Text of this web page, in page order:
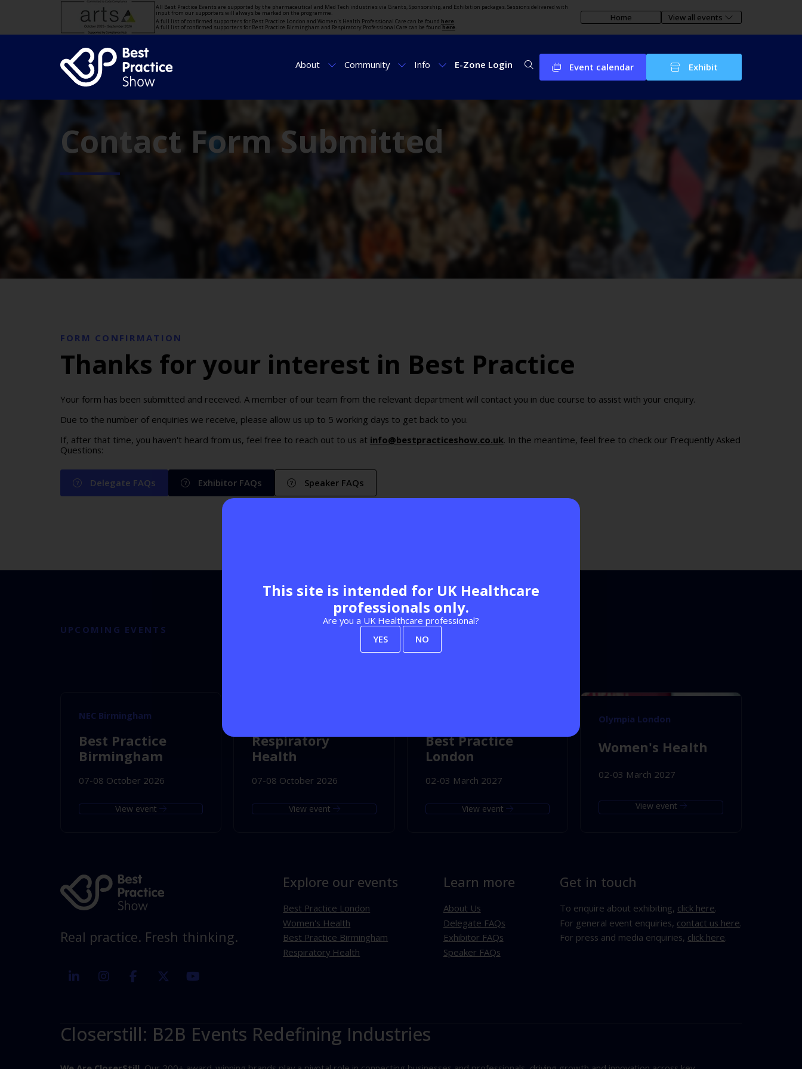
All Best Practice Events are supported by the pharmaceutical and Med Tech industries via Grants, Sponsorship, and Exhibition packages. Sessions delivered with
input from our supporters will always be marked on the programme.
A full list of confirmed supporters for Best Practice London and Women's Health Professional Care can be found here.
A full list of confirmed supporters for Best Practice Birmingham and Respiratory Professional Care can be found here.
Home View all events
About Community Info E-Zone Login Event calendar Exhibit
Contact Form Submitted
FORM CONFIRMATION
Thanks for your interest in Best Practice
Your form has been submitted and received. A member of our team from the relevant department will contact you in due course to assist with your enquiry.
Due to the number of enquiries we receive, please allow us up to 5 working days to get back to you.
If, after that time, you haven't heard from us, feel free to reach out to us at info@bestpracticeshow.co.uk. In the meantime, feel free to check our Frequently Asked
Questions:
Delegate FAQs Exhibitor FAQs Speaker FAQs
UPCOMING EVENTS
Explore our calendar
NEC Birmingham
Best Practice
Birmingham
07-08 October 2026
View event
Respiratory
Health
07-08 October 2026
View event
Best Practice
London
02-03 March 2027
View event
Olympia London
Women's Health
02-03 March 2027
View event
Real practice. Fresh thinking.
linkedin instagramfacebook twitter
Explore our events
Best Practice London
Women's Health
Best Practice Birmingham
Respiratory Health
Learn more
About Us
Delegate FAQs
Exhibitor FAQs
Speaker FAQs
Get in touch
To enquire about exhibiting, click here.
For general event enquiries, contact us here.
For press and media enquiries, click here.
Closerstill: B2B Events Redefining Industries
This site is intended for UK Healthcare
professionals only.
Are you a UK Healthcare professional?
YES
NO